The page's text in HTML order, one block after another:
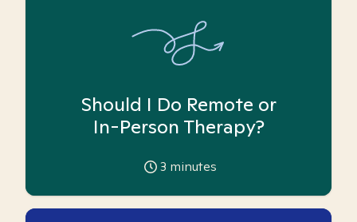
Should I Do Remote or
In-Person Therapy?
3 minutes